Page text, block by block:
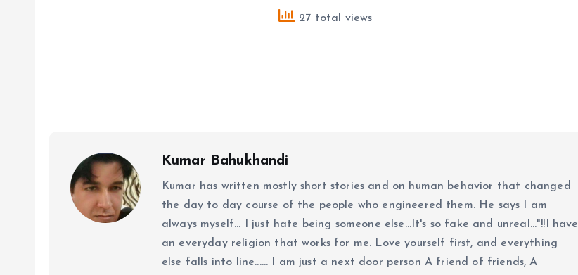
27 total views
Kumar Bahukhandi
Kumar has written mostly short stories and on human behavior that changed
the day to day course of the people who engineered them. He says I am
always myself... I just hate being someone else...It's so fake and unreal..."!!I have
an everyday religion that works for me. Love yourself first, and everything
else falls into line...... I am just a next door person A friend of friends, A